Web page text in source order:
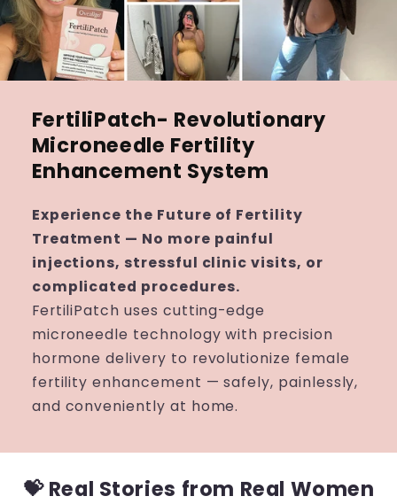
FertiliPatch- Revolutionary
Microneedle Fertility
Enhancement System
Experience the Future of Fertility
Treatment — No more painful
injections, stressful clinic visits, or
complicated procedures.
FertiliPatch uses cutting-edge
microneedle technology with precision
hormone delivery to revolutionize female
fertility enhancement — safely, painlessly,
and conveniently at home.
💝 Real Stories from Real Women